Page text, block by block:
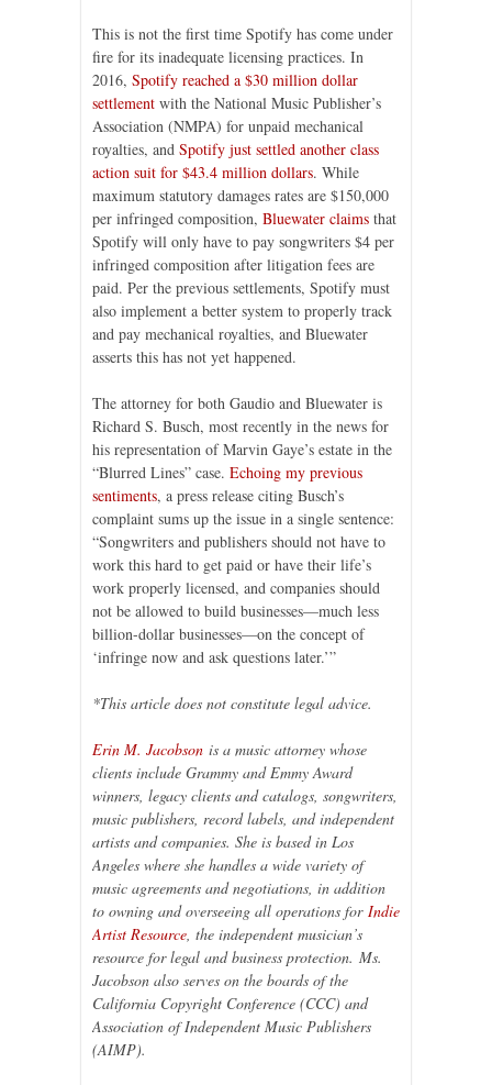
This is not the first time Spotify has come under
fire for its inadequate licensing practices. In
2016, Spotify reached a $30 million dollar
settlement with the National Music Publisher’s
Association (NMPA) for unpaid mechanical
royalties, and Spotify just settled another class
action suit for $43.4 million dollars. While
maximum statutory damages rates are $150,000
per infringed composition, Bluewater claims that
Spotify will only have to pay songwriters $4 per
infringed composition after litigation fees are
paid. Per the previous settlements, Spotify must
also implement a better system to properly track
and pay mechanical royalties, and Bluewater
asserts this has not yet happened.
The attorney for both Gaudio and Bluewater is
Richard S. Busch, most recently in the news for
his representation of Marvin Gaye’s estate in the
“Blurred Lines” case. Echoing my previous
sentiments, a press release citing Busch’s
complaint sums up the issue in a single sentence:
“Songwriters and publishers should not have to
work this hard to get paid or have their life’s
work properly licensed, and companies should
not be allowed to build businesses—much less
billion-dollar businesses—on the concept of
‘infringe now and ask questions later.’”
*This article does not constitute legal advice.
Erin M. Jacobson is a music attorney whose
clients include Grammy and Emmy Award
winners, legacy clients and catalogs, songwriters,
music publishers, record labels, and independent
artists and companies. She is based in Los
Angeles where she handles a wide variety of
music agreements and negotiations, in addition
to owning and overseeing all operations for Indie
Artist Resource, the independent musician’s
resource for legal and business protection. Ms.
Jacobson also serves on the boards of the
California Copyright Conference (CCC) and
Association of Independent Music Publishers
(AIMP).